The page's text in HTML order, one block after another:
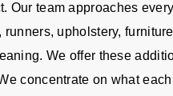
Our team approaches
upholstery,
We offer these
concentrate on what